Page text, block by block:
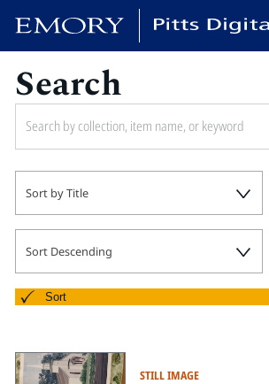
Search
Sort by Title
Sort Descending
Sort
STILL IMAGE